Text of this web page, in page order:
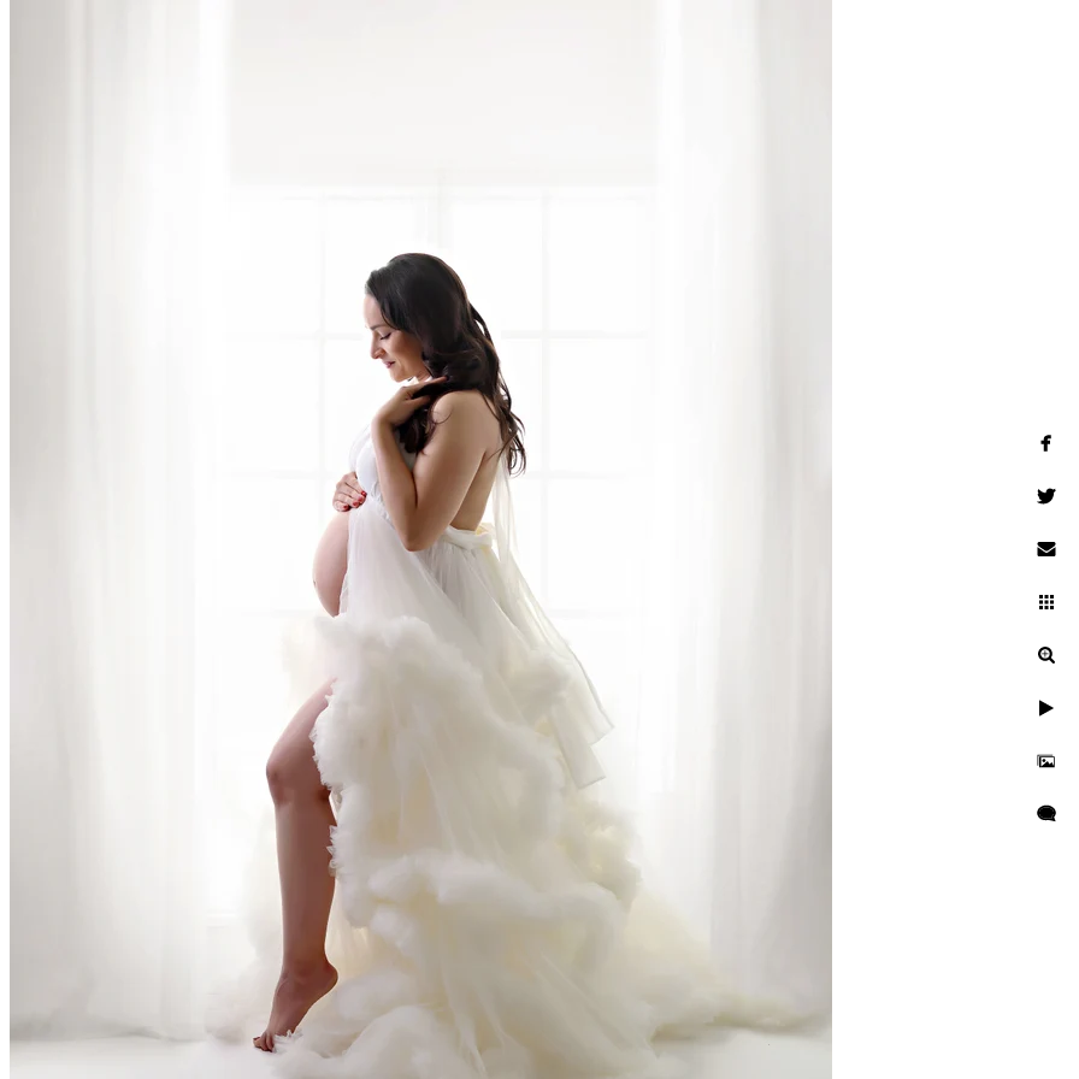
San Diego Newborn Photos with Parents
Photography Experience
- one filled with warmth, laughter, and maybe even a well-earned nap.
a haven where parents can unwind while I safely and artfully pose their little
running on fumes, fueled by coffee and love, so I’ve made sure the studio is
up on some much-needed rest. The soothing music and gentle white
- and often their exhausted dads - into a peaceful slumber. In fact, my
watching dads fall asleep before their newborns do! And without fail, they
was the best part of the whole experience. Hey, as a San Diego baby
is hard work, and I’m here to make at least this part of it easy, enjoyable, and